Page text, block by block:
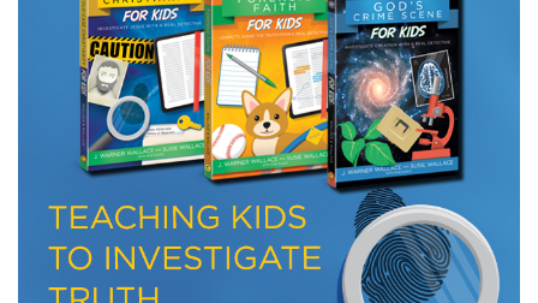
LET J. WARNER TRAIN YOU!
Subscribe to receive free briefing and training
updates from J. Warner Wallace